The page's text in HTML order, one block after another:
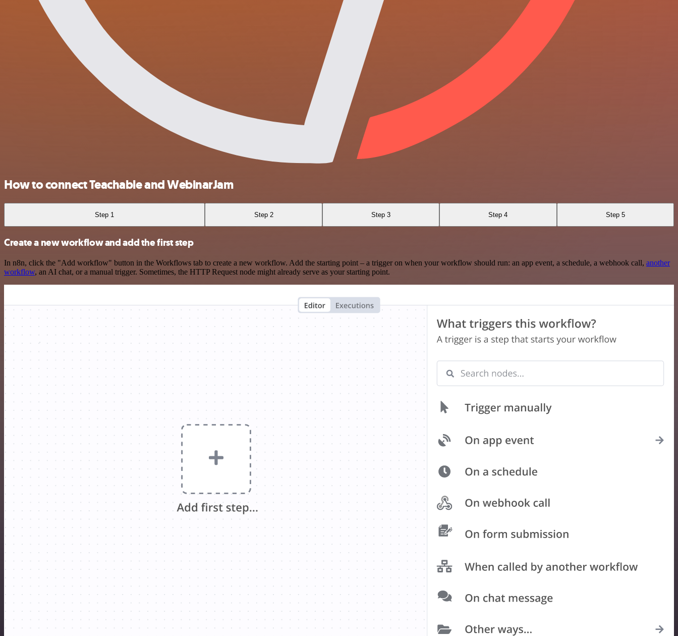
How to connect Teachable and WebinarJam
Step 1 Step 2 Step 3 Step 4 Step 5
Create a new workflow and add the first step
In n8n, click the "Add workflow" button in the Workflows tab to create a new workflow. Add the starting point – a trigger on when your workflow should run: an app event, a schedule, a webhook call, another
workflow, an AI chat, or a manual trigger. Sometimes, the HTTP Request node might already serve as your starting point.